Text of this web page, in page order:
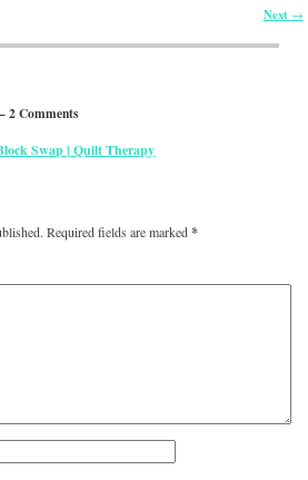
Next →
2 Comments
Swap | Quilt Therapy
Required fields are marked*